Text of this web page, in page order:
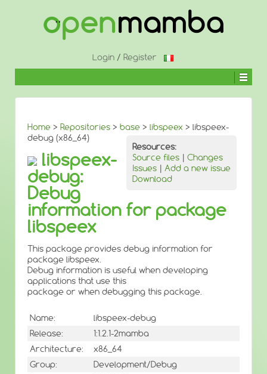
Login/ Register
Home > Repositories > base > libspeex > libspeex-
debug (x86_64)
Resources:
Source files | Changes
Issues | Add a new issue
Download
libspeex-
debug:
Debug
information for package
libspeex
This package provides debug information for
package libspeex.
Debug information is useful when developing
applications that use this
package or when debugging this package.
Name:
libspeex-debug
Release:
1:1.2.1-2mamba
Architecture:
x86_64
Group:
Development/Debug